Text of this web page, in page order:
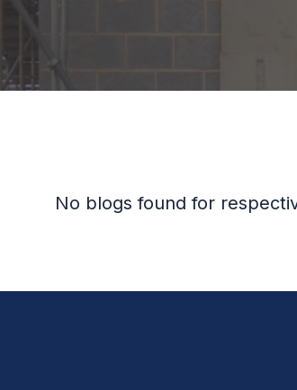
No blogs found for